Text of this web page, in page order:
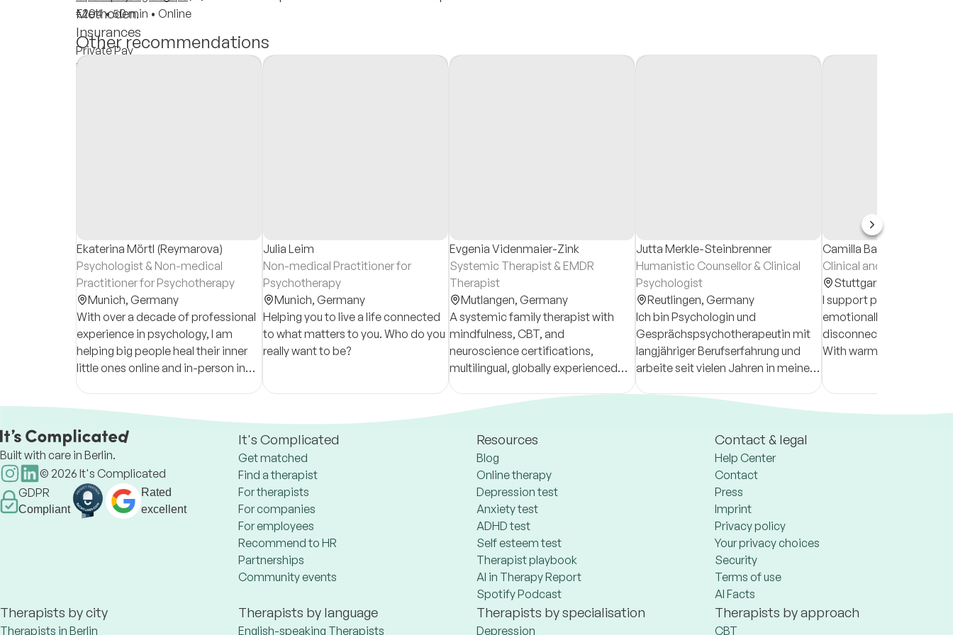
Methoden.
€204•50 min • Online
Insurances
Private Pay
Private Insurance
Other recommendations
Ekaterina Mörtl (Reymarova)
Psychologist & Non-medical
Practitioner for Psychotherapy
Munich, Germany
With over a decade of professional
experience in psychology, I am
helping big people heal their inner
little ones online and in-person in
Munich area (Gräfelfing).
Julia Leim
Non-medical Practitioner for
Psychotherapy
Munich, Germany
Helping you to live a life connected
to what matters to you. Who do you
really want to be?
Evgenia Videnmaier-Zink
Systemic Therapist & EMDR
Therapist
Mutlangen, Germany
A systemic family therapist with
mindfulness, CBT, and
neuroscience certifications,
multilingual, globally experienced—
and culturally sensitive, fostering
positive transformations.
Jutta Merkle-Steinbrenner
Humanistic Counsellor & Clinical
Psychologist
Reutlingen, Germany
Ich bin Psychologin und
Gesprächspsychotherapeutin mit
langjähriger Berufserfahrung und
arbeite seit vielen Jahren in meiner
eigenen Praxis in Reutlingen.
Camilla Baur
Clinical and Health
Stuttgart,
I support people who feel
emotionally
disconnected from
With warmth, honesty,
emotions and develop a
Built with care in Berlin.
© 2026 It's Complicated
GDPR
Compliant
Rated
excellent
It's Complicated
Get matched
Find a therapist
For therapists
For companies
For employees
Recommend to HR
Partnerships
Community events
Resources
Blog
Online therapy
Depression test
Anxiety test
ADHD test
Self esteem test
Therapist playbook
AI in Therapy Report
Spotify Podcast
Contact & legal
Help Center
Contact
Press
Imprint
Privacy policy
Your privacy choices
Security
Terms of use
AI Facts
Therapists by city
Therapists in Berlin
Therapists by language
English-speaking Therapists
Therapists by specialisation
Depression
Therapists by approach
CBT